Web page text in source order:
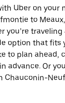
Uber on your
to
you’re
option that fits
to plan ahead,
advance. Or
Chauconin-